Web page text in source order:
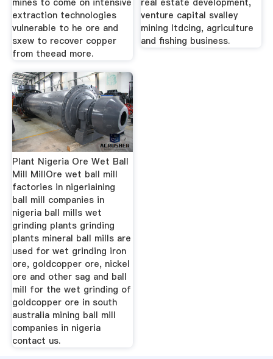
extraction technologies
vulnerable to he ore and
sxew to recover copper
from theead more.
venture capital svalley
mining ltdcing, agriculture
and fishing business.
Plant Nigeria Ore Wet Ball
Mill MillOre wet ball mill
factories in nigeriaining
ball mill companies in
nigeria ball mills wet
grinding plants grinding
plants mineral ball mills are
used for wet grinding iron
ore, goldcopper ore, nickel
ore and other sag and ball
mill for the wet grinding of
goldcopper ore in south
australia mining ball mill
companies in nigeria
contact us.